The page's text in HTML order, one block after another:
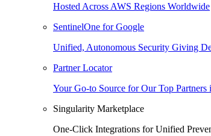
Hosted Across AWS Regions Worldwide
SentinelOne for Google
Unified, Autonomous Security Giving
Partner Locator
Your Go-to Source for Our Top Partners
Singularity Marketplace
One-Click Integrations for Unified